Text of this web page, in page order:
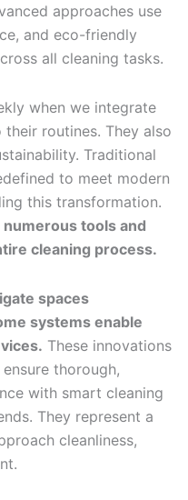
approaches use
and eco-friendly
all cleaning tasks.
when we integrate
routines. They also
Traditional
to meet modern
this transformation.
tools and
cleaning process.
spaces
systems enable
These innovations
thorough,
with smart cleaning
They represent a
cleanliness,